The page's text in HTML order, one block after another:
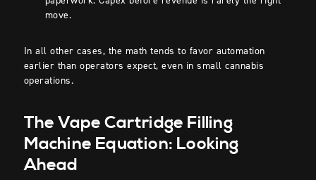
move.
In all other cases, the math tends to favor automation
earlier than operators expect, even in small cannabis
operations.
The Vape Cartridge Filling
Machine Equation: Looking
Ahead